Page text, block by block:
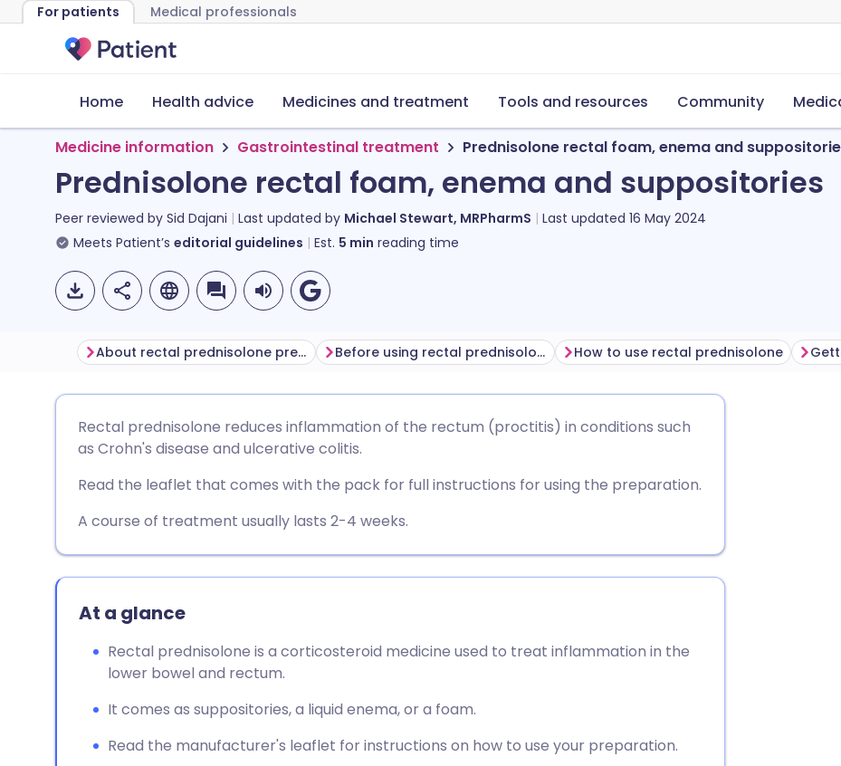
For patients Medical professionals
Home Health advice Medicines and treatment Tools and resources Community
Medicine information Gastrointestinal treatment Prednisolone rectal foam, enema and
Prednisolone rectal foam, enema and suppositories
Peer reviewed by Sid Dajani Last updated by Michael Stewart, MRPharmS Last updated 16 May 2024
Meets Patient’s editorial guidelines Est. 5 min reading time
Share via LinkedIn
Share via WhatsApp
Copy link
🇮🇹 Italiano 🇵🇹 Português
About rectal prednisolone preparations Before using rectal prednisolone How to use rectal prednisolone
Rectal prednisolone reduces inflammation of the rectum (proctitis) in conditions such
as Crohn's disease and ulcerative colitis.
Read the leaflet that comes with the pack for full instructions for using the preparation.
A course of treatment usually lasts 2-4 weeks.
At a glance
Rectal prednisolone is a corticosteroid medicine used to treat inflammation in the
lower bowel and rectum.
It comes as suppositories, a liquid enema, or a foam.
Read the manufacturer's leaflet for instructions on how to use your preparation.